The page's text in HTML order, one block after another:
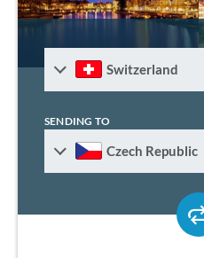
Switzerland
SENDING TO
Czech Republic